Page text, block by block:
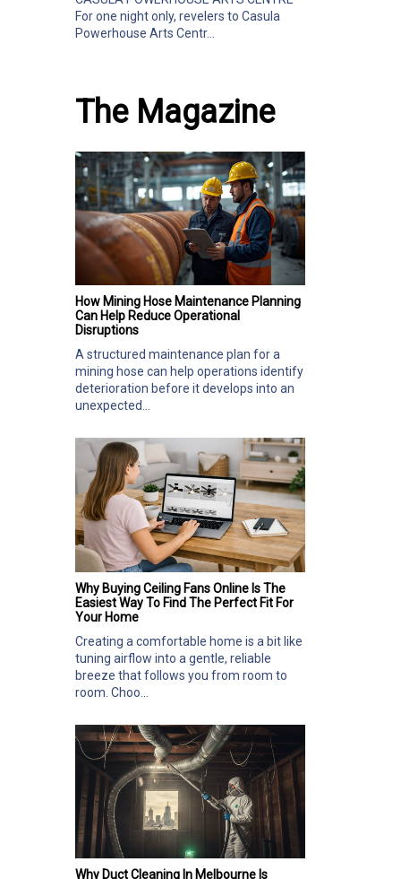
For one night only, revelers to Casula
Powerhouse Arts Centr...
The Magazine
How Mining Hose Maintenance Planning
Can Help Reduce Operational
Disruptions
A structured maintenance plan for a
mining hose can help operations identify
deterioration before it develops into an
unexpected...
Why Buying Ceiling Fans Online Is The
Easiest Way To Find The Perfect Fit For
Your Home
Creating a comfortable home is a bit like
tuning airflow into a gentle, reliable
breeze that follows you from room to
room. Choo...
Why Duct Cleaning In Melbourne Is